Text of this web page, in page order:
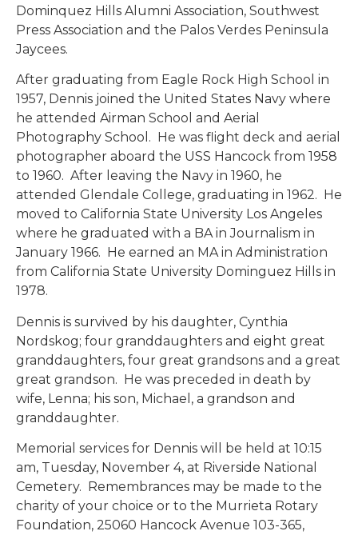
Dominquez Hills Alumni Association, Southwest
Press Association and the Palos Verdes Peninsula
Jaycees.
After graduating from Eagle Rock High School in
1957, Dennis joined the United States Navy where
he attended Airman School and Aerial
Photography School. He was flight deck and aerial
photographer aboard the USS Hancock from 1958
to 1960. After leaving the Navy in 1960, he
attended Glendale College, graduating in 1962. He
moved to California State University Los Angeles
where he graduated with a BA in Journalism in
January 1966. He earned an MA in Administration
from California State University Dominguez Hills in
1978.
Dennis is survived by his daughter, Cynthia
Nordskog; four granddaughters and eight great
granddaughters, four great grandsons and a great
great grandson. He was preceded in death by
wife, Lenna; his son, Michael, a grandson and
granddaughter.
Memorial services for Dennis will be held at 10:15
am, Tuesday, November 4, at Riverside National
Cemetery. Remembrances may be made to the
charity of your choice or to the Murrieta Rotary
Foundation, 25060 Hancock Avenue 103-365,